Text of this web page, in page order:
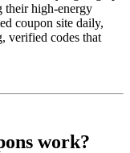
high-energy
coupon site daily,
verified codes that
work?